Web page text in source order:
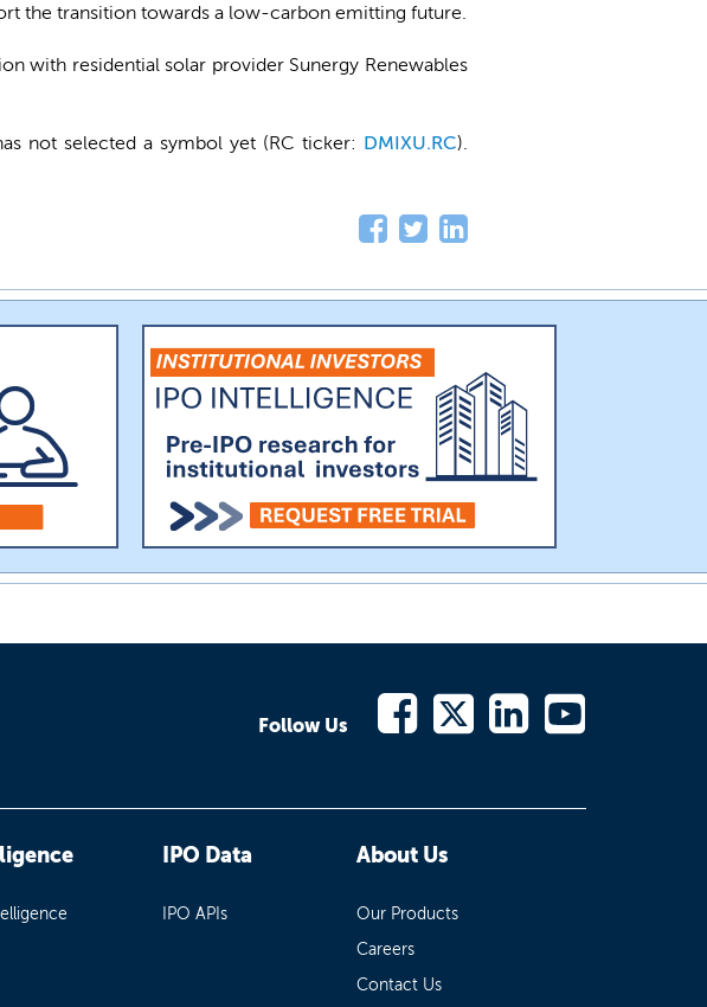
the transition towards a low-carbon emitting future.
with residential solar provider Sunergy Renewables
not selected a symbol yet (RC ticker: DMIXU.RC).
Follow Us
IPO Data
IPO APIs
About Us
Our Products
Careers
Contact Us